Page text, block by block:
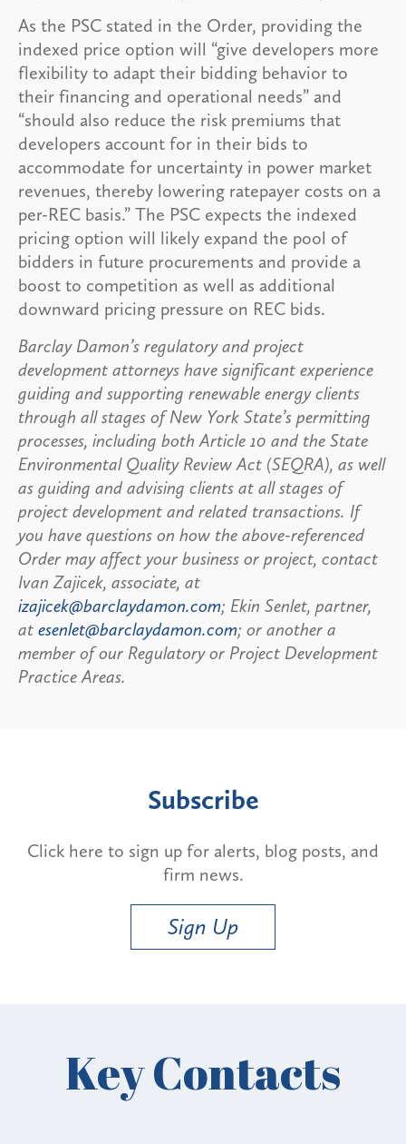
As the PSC stated in the Order, providing the
indexed price option will “give developers more
flexibility to adapt their bidding behavior to
their financing and operational needs” and
“should also reduce the risk premiums that
developers account for in their bids to
accommodate for uncertainty in power market
revenues, thereby lowering ratepayer costs on a
per-REC basis.” The PSC expects the indexed
pricing option will likely expand the pool of
bidders in future procurements and provide a
boost to competition as well as additional
downward pricing pressure on REC bids.
Barclay Damon’s regulatory and project
development attorneys have significant experience
guiding and supporting renewable energy clients
through all stages of New York State’s permitting
processes, including both Article 10 and the State
Environmental Quality Review Act (SEQRA), as well
as guiding and advising clients at all stages of
project development and related transactions. If
you have questions on how the above-referenced
Order may affect your business or project, contact
Ivan Zajicek, associate, at
izajicek@barclaydamon.com; Ekin Senlet, partner,
at esenlet@barclaydamon.com; or another a
member of our Regulatory or Project Development
Practice Areas.
Subscribe
Click here to sign up for alerts, blog posts, and
firm news.
Sign Up
Key Contacts